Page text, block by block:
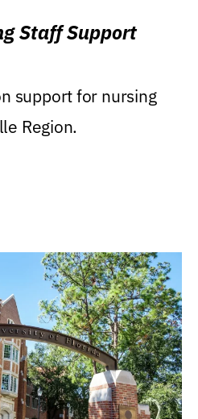
Staff Support
support for nursing
Region.